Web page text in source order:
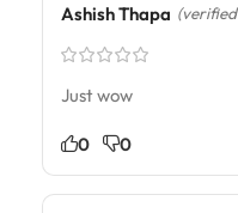
Ashish Thapa
Just wow
0 0